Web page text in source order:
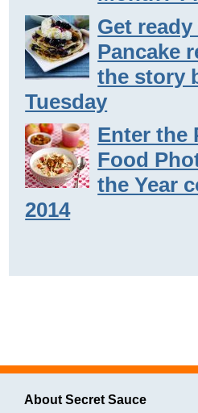
Get
Pancake
the story
Tuesday
Enter the
Food
the Year
2014
About Secret Sauce